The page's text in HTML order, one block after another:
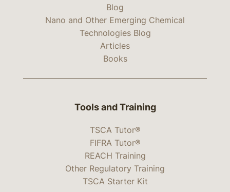
Blog
Nano and Other Emerging Chemical
Technologies Blog
Articles
Books
Tools and Training
TSCA Tutor®
FIFRA Tutor®
REACH Training
Other Regulatory Training
TSCA Starter Kit